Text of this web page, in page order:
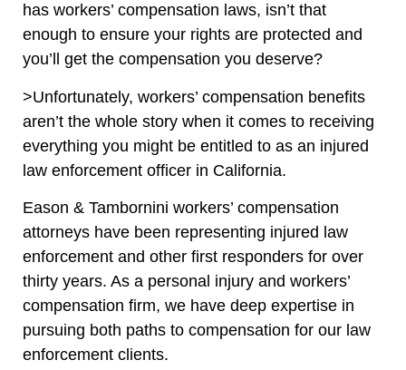
has workers’ compensation laws, isn’t that
enough to ensure your rights are protected and
you’ll get the compensation you deserve?
>Unfortunately, workers’ compensation benefits
aren’t the whole story when it comes to receiving
everything you might be entitled to as an injured
law enforcement officer in California.
Eason & Tambornini workers’ compensation
attorneys have been representing injured law
enforcement and other first responders for over
thirty years. As a personal injury and workers’
compensation firm, we have deep expertise in
pursuing both paths to compensation for our law
enforcement clients.